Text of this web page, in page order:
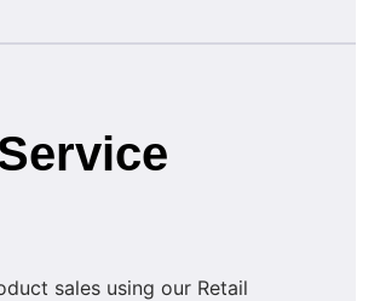
sales using our Retail